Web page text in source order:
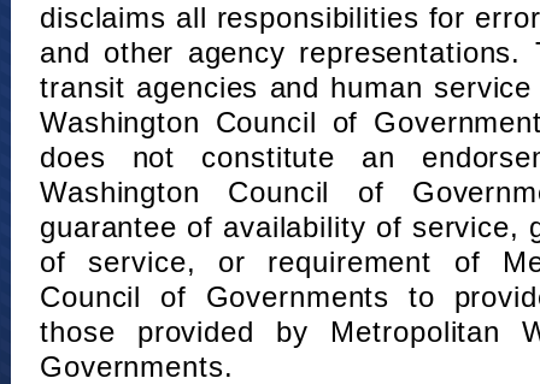
disclaims all responsibilities for
and other agency
transit agencies and human
Washington Council of
does not constitute an
Washington Council of
guarantee of availability of service,
of service, or requirement of
Council of Governments to
those provided by Metropolitan
Governments.